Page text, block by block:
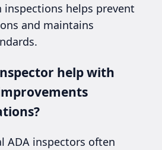
inspections helps prevent
and maintains
help with
ADA inspectors often